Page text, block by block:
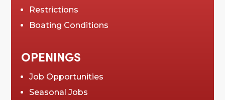
Restrictions
Boating Conditions
OPENINGS
Job Opportunities
Seasonal Jobs